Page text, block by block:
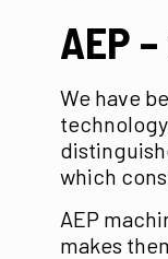
AEP
We have
which
AEP
makes